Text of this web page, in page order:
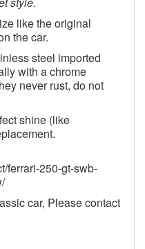
like the original
the car.
steel imported
with a chrome
never rust, do not
shine (like
ferrari-250-gt-swb-
car, Please contact